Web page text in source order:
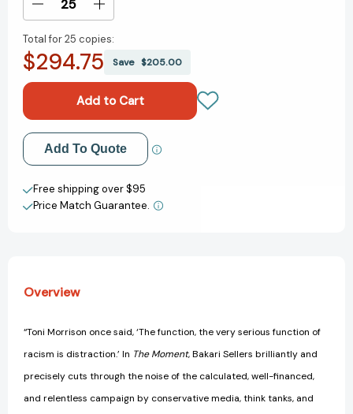
Decrease
of
The
the
Race
Reckoning
That
Wasn’t
and
Forward
[9780063085039]
Increase
of
The
on
the
Race
Reckoning
That
Wasn’t
and
[9780063085039]
Total for25 copies:
$294.75 Save $205.00
Add to My Wish List
Create New Wish List
View All Wish List
Add To Quote
Free shipping over $95
Price Match Guarantee.
Overview
“Toni Morrison once said, ‘The function, the very serious function of
racism is distraction.’ In The Moment, Bakari Sellers brilliantly and
precisely cuts through the noise of the calculated, well-financed,
and relentless campaign by conservative media, think tanks, and